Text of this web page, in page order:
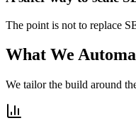
The point is not to replace
What We
We tailor the build around